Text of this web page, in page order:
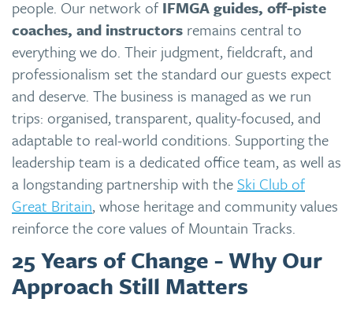
people. Our network of IFMGA guides, off-piste
coaches, and instructors remains central to
everything we do. Their judgment, fieldcraft, and
professionalism set the standard our guests expect
and deserve. The business is managed as we run
trips: organised, transparent, quality-focused, and
adaptable to real-world conditions. Supporting the
leadership team is a dedicated office team, as well as
a longstanding partnership with the Ski Club of
Great Britain, whose heritage and community values
reinforce the core values of Mountain Tracks.
25 Years of Change - Why Our
Approach Still Matters